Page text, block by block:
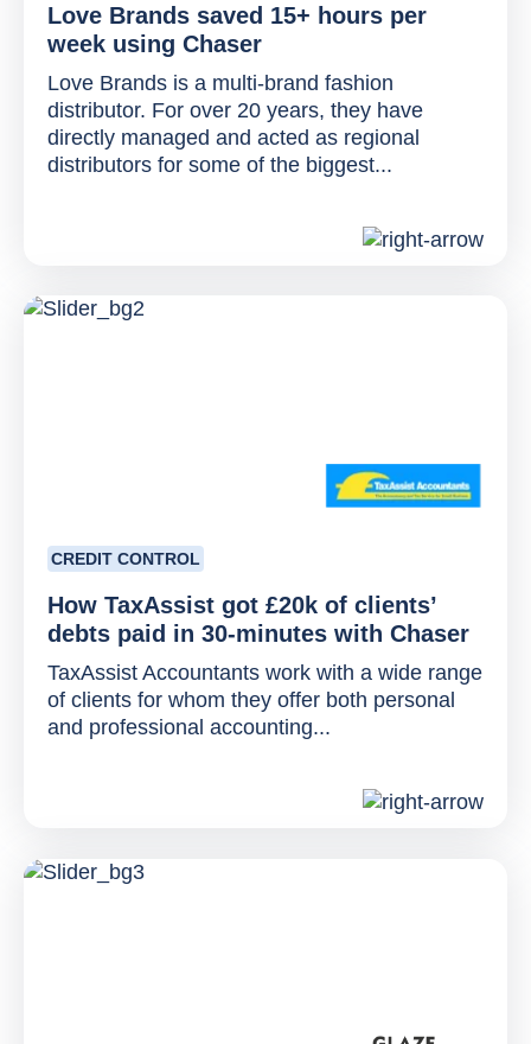
Love Brands saved 15+ hours per
week using Chaser
Love Brands is a multi-brand fashion
distributor. For over 20 years, they have
directly managed and acted as regional
distributors for some of the biggest...
CREDIT CONTROL
How TaxAssist got £20k of clients’
debts paid in 30-minutes with Chaser
TaxAssist Accountants work with a wide range
of clients for whom they offer both personal
and professional accounting...